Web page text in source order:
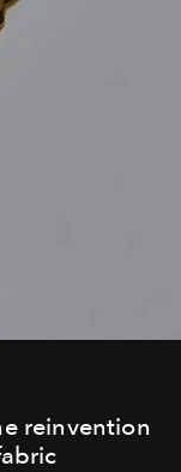
reinvention